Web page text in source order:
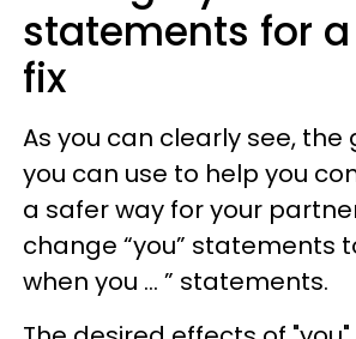
statements for
fix
As you can clearly see,
you can use to help you
a safer way for your
change “you” statements
when you … ” statements.